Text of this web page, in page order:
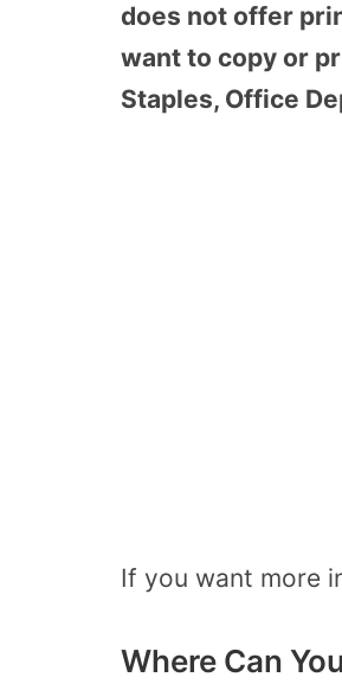
does not offer
want to copy or
Staples, Office
If you want more
Where Can